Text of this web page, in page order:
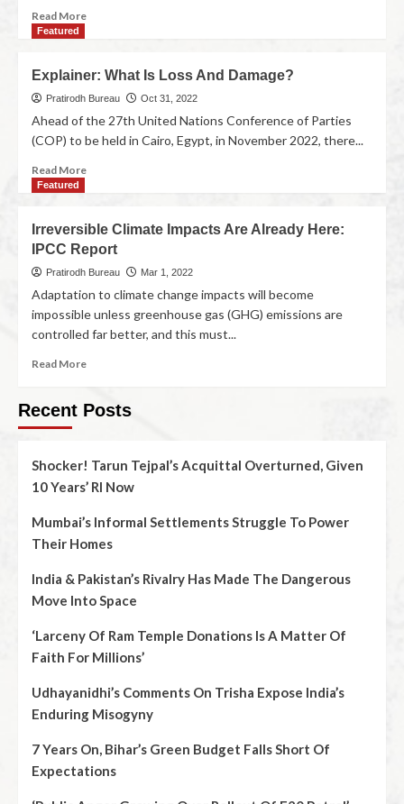
Read More
Featured
Explainer: What Is Loss And Damage?
Pratirodh Bureau Oct 31, 2022
Ahead of the 27th United Nations Conference of Parties
(COP) to be held in Cairo, Egypt, in November 2022, there...
Read More
Featured
Irreversible Climate Impacts Are Already Here:
IPCC Report
Pratirodh Bureau Mar 1, 2022
Adaptation to climate change impacts will become
impossible unless greenhouse gas (GHG) emissions are
controlled far better, and this must...
Read More
Recent Posts
Shocker! Tarun Tejpal’s Acquittal Overturned, Given
10 Years’ RI Now
Mumbai’s Informal Settlements Struggle To Power
Their Homes
India & Pakistan’s Rivalry Has Made The Dangerous
Move Into Space
‘Larceny Of Ram Temple Donations Is A Matter Of
Faith For Millions’
Udhayanidhi’s Comments On Trisha Expose India’s
Enduring Misogyny
7 Years On, Bihar’s Green Budget Falls Short Of
Expectations